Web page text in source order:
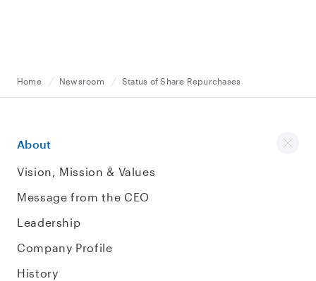
Home Newsroom Status of Share Repurchases
About
Vision, Mission & Values
Message from the CEO
Leadership
Company Profile
History